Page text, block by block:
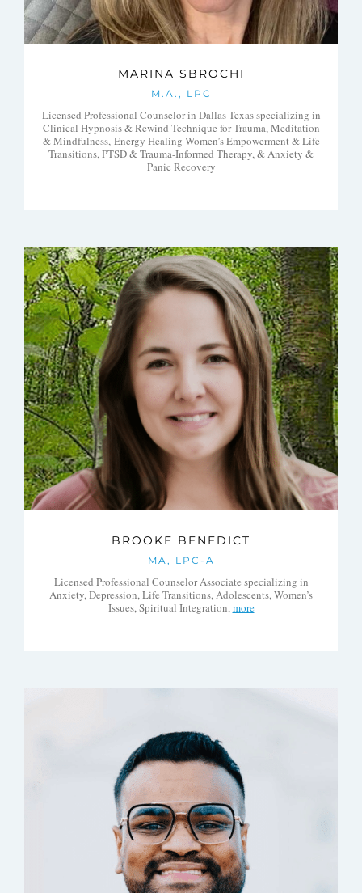
MARINA SBROCHI
M.A., LPC
Licensed Professional Counselor in Dallas Texas specializing in
Clinical Hypnosis & Rewind Technique for Trauma, Meditation
& Mindfulness, Energy Healing Women’s Empowerment & Life
Transitions, PTSD & Trauma-Informed Therapy, & Anxiety &
Panic Recovery
BROOKE BENEDICT
MA, LPC-A
Licensed Professional Counselor Associate specializing in
Anxiety, Depression, Life Transitions, Adolescents, Women’s
Issues, Spiritual Integration,more